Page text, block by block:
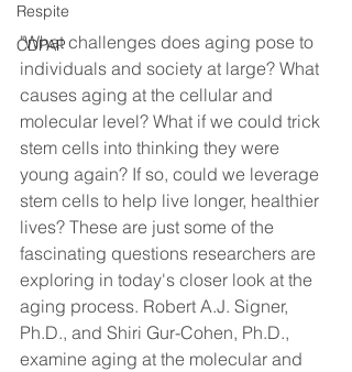
Respite
CDPAP
"What challenges does aging pose to
individuals and society at large? What
causes aging at the cellular and
molecular level? What if we could trick
stem cells into thinking they were
young again? If so, could we leverage
stem cells to help live longer, healthier
lives? These are just some of the
fascinating questions researchers are
exploring in today's closer look at the
aging process. Robert A.J. Signer,
Ph.D., and Shiri Gur-Cohen, Ph.D.,
examine aging at the molecular and